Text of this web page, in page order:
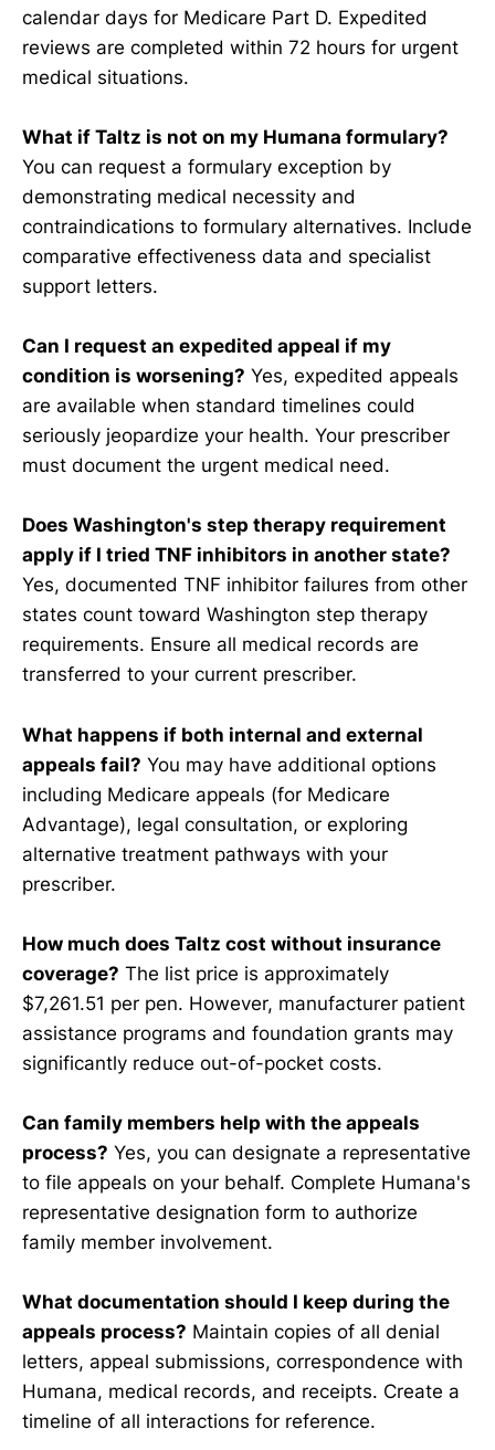
calendar days for Medicare Part D. Expedited
reviews are completed within 72 hours for urgent
medical situations.
What if Taltz is not on my Humana formulary?
You can request a formulary exception by
demonstrating medical necessity and
contraindications to formulary alternatives. Include
comparative effectiveness data and specialist
support letters.
Can I request an expedited appeal if my
condition is worsening? Yes, expedited appeals
are available when standard timelines could
seriously jeopardize your health. Your prescriber
must document the urgent medical need.
Does Washington's step therapy requirement
apply if I tried TNF inhibitors in another state?
Yes, documented TNF inhibitor failures from other
states count toward Washington step therapy
requirements. Ensure all medical records are
transferred to your current prescriber.
What happens if both internal and external
appeals fail? You may have additional options
including Medicare appeals (for Medicare
Advantage), legal consultation, or exploring
alternative treatment pathways with your
prescriber.
How much does Taltz cost without insurance
coverage? The list price is approximately
$7,261.51 per pen. However, manufacturer patient
assistance programs and foundation grants may
significantly reduce out-of-pocket costs.
Can family members help with the appeals
process? Yes, you can designate a representative
to file appeals on your behalf. Complete Humana's
representative designation form to authorize
family member involvement.
What documentation should I keep during the
appeals process? Maintain copies of all denial
letters, appeal submissions, correspondence with
Humana, medical records, and receipts. Create a
timeline of all interactions for reference.